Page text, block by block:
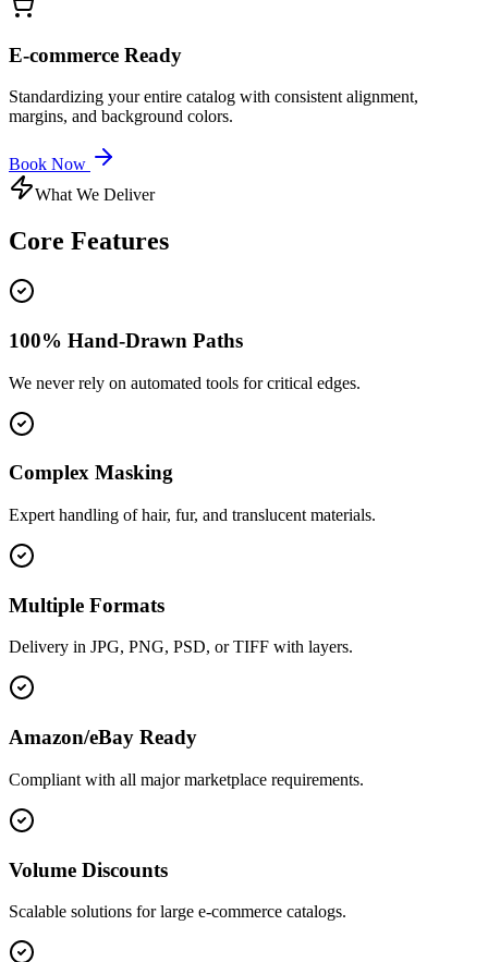
E-commerce Ready
Standardizing your entire catalog with consistent alignment,
margins, and background colors.
Book Now
What We Deliver
Core Features
100% Hand-Drawn Paths
We never rely on automated tools for critical edges.
Complex Masking
Expert handling of hair, fur, and translucent materials.
Multiple Formats
Delivery in JPG, PNG, PSD, or TIFF with layers.
Amazon/eBay Ready
Compliant with all major marketplace requirements.
Volume Discounts
Scalable solutions for large e-commerce catalogs.